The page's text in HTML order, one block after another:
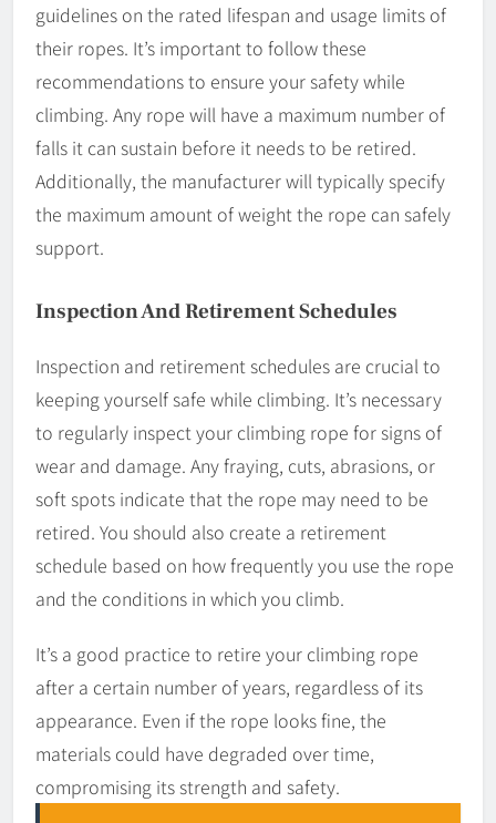
guidelines on the rated lifespan and usage limits of
their ropes. It’s important to follow these
recommendations to ensure your safety while
climbing. Any rope will have a maximum number of
falls it can sustain before it needs to be retired.
Additionally, the manufacturer will typically specify
the maximum amount of weight the rope can safely
support.
Inspection And Retirement Schedules
Inspection and retirement schedules are crucial to
keeping yourself safe while climbing. It’s necessary
to regularly inspect your climbing rope for signs of
wear and damage. Any fraying, cuts, abrasions, or
soft spots indicate that the rope may need to be
retired. You should also create a retirement
schedule based on how frequently you use the rope
and the conditions in which you climb.
It’s a good practice to retire your climbing rope
after a certain number of years, regardless of its
appearance. Even if the rope looks fine, the
materials could have degraded over time,
compromising its strength and safety.